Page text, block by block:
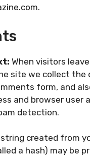
When visitors leave
site we collect the
form, and
and browser user
detection.
created from
a hash) may be